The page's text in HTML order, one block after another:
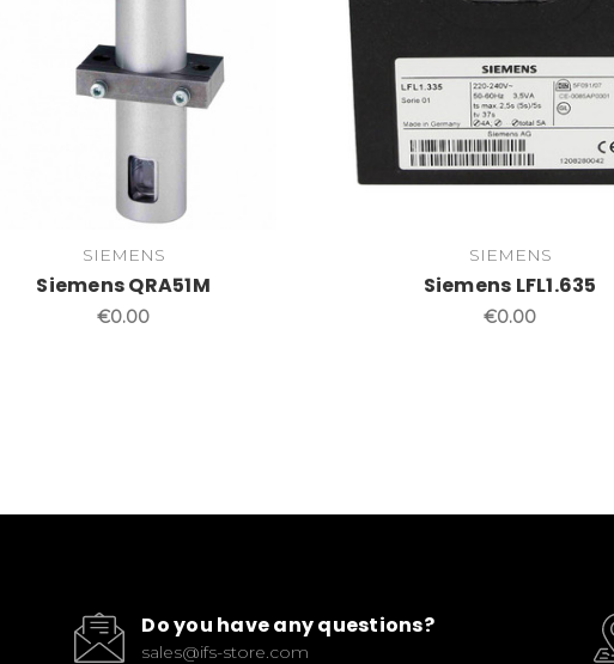
SIEMENS
Siemens QRA51M
€0.00
SIEMENS
Siemens LFL1.635
€0.00
Do you have any questions?
sales@ifs-store.com